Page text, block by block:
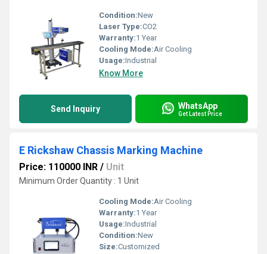
Condition:New
Laser Type:CO2
Warranty:1 Year
Cooling Mode:Air Cooling
Usage:Industrial
Know More
Send Inquiry WhatsApp
Get Latest Price
E Rickshaw Chassis Marking Machine
Price: 110000 INR / Unit
Minimum Order Quantity : 1 Unit
Cooling Mode:Air Cooling
Warranty:1 Year
Usage:Industrial
Condition:New
Size:Customized